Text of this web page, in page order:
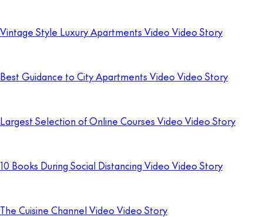
Vintage Style Luxury Apartments Video Video Story
Best Guidance to City Apartments Video Video Story
Largest Selection of Online Courses Video Video Story
10 Books During Social Distancing Video Video Story
The Cuisine Channel Video Video Story